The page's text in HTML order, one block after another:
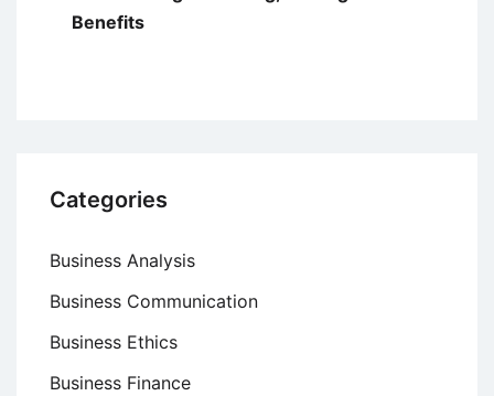
Benefits
Categories
Business Analysis
Business Communication
Business Ethics
Business Finance